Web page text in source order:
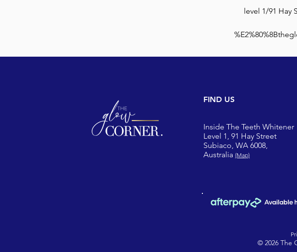
level 1/91 Hay
FIND US
Inside The Teeth Whitener
Level 1, 91 Hay Street
Subiaco, WA 6008,
Australia (Map)
© 2026 The